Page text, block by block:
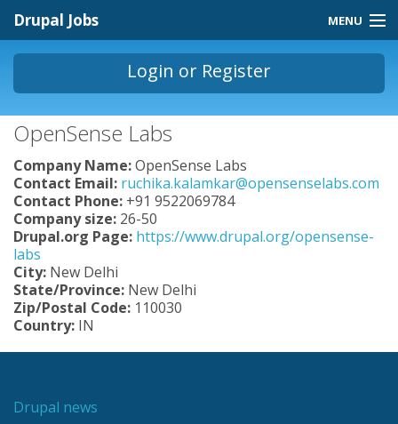
Drupal Jobs MENU
Jobs Homepage
Contact
Store
Login or Register
You are here
OpenSense Labs
Company Name:OpenSense Labs
Contact Email: ruchika.kalamkar@opensenselabs.com
Contact Phone: +91 9522069784
Company size: 26-50
Drupal.org Page: https://www.drupal.org/opensense-
labs
City: New Delhi
State/Province: New Delhi
Zip/Postal Code: 110030
Country: IN
Drupal news